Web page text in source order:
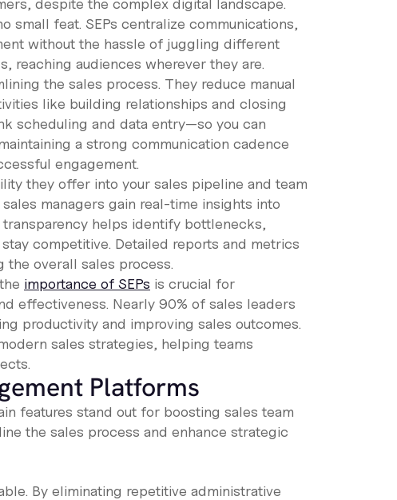
despite the complex digital landscape.
small feat. SEPs centralize communications,
without the hassle of juggling different
reaching audiences wherever they are.
the sales process. They reduce manual
like building relationships and closing
scheduling and data entry—so you can
a strong communication cadence
engagement.
they offer into your sales pipeline and team
managers gain real-time insights into
helps identify bottlenecks,
competitive. Detailed reports and metrics
overall sales process.
importance of SEPs is crucial for
effectiveness. Nearly 90% of sales leaders
productivity and improving sales outcomes.
sales strategies, helping teams
Platforms
features stand out for boosting sales team
the sales process and enhance strategic
By eliminating repetitive administrative